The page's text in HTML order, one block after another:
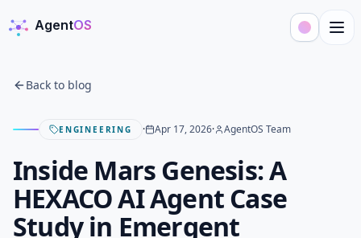
AgentOS
Back to blog
ENGINEERING · Apr 17, 2026· AgentOS Team
Inside Mars Genesis: A
HEXACO AI Agent Case
Study in Emergent